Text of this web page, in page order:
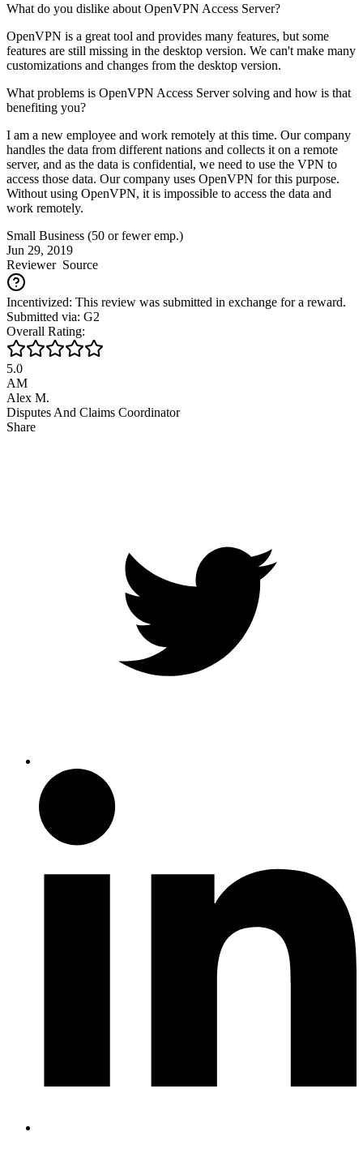
What do you dislike about OpenVPN Access Server?
OpenVPN is a great tool and provides many features, but some
features are still missing in the desktop version. We can't make many
customizations and changes from the desktop version.
What problems is OpenVPN Access Server solving and how is that
benefiting you?
I am a new employee and work remotely at this time. Our company
handles the data from different nations and collects it on a remote
server, and as the data is confidential, we need to use the VPN to
access those data. Our company uses OpenVPN for this purpose.
Without using OpenVPN, it is impossible to access the data and
work remotely.
Small Business (50 or fewer emp.)
Jun 29, 2019
ReviewerSource
Incentivized: This review was submitted in exchange for a reward.
Submitted via: G2
Overall Rating:
5.0
AM
Alex M.
Disputes And Claims Coordinator
Share